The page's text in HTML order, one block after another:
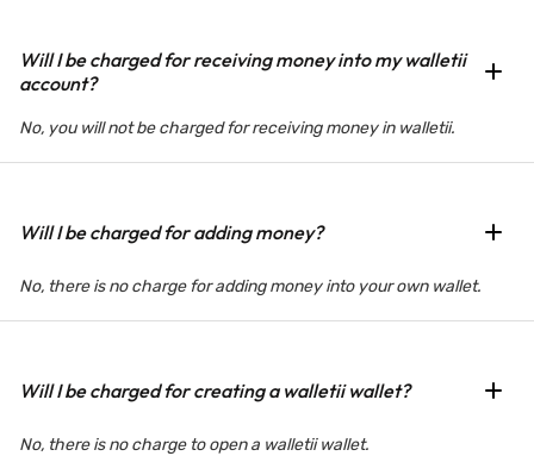
Will I be charged for receiving money into my walletii
account?
No, you will not be charged for receiving money in walletii.
Will I be charged for adding money?
No, there is no charge for adding money into your own wallet.
Will I be charged for creating a walletii wallet?
No, there is no charge to open a walletii wallet.